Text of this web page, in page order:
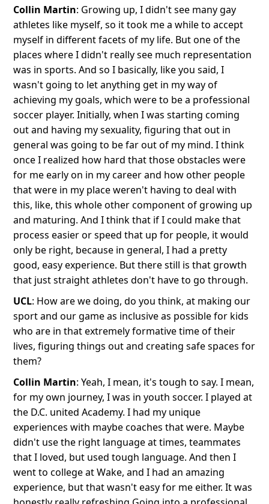
Collin Martin: Growing up, I didn't see many gay
athletes like myself, so it took me a while to accept
myself in different facets of my life. But one of the
places where I didn't really see much representation
was in sports. And so I basically, like you said, I
wasn't going to let anything get in my way of
achieving my goals, which were to be a professional
soccer player. Initially, when I was starting coming
out and having my sexuality, figuring that out in
general was going to be far out of my mind. I think
once I realized how hard that those obstacles were
for me early on in my career and how other people
that were in my place weren't having to deal with
this, like, this whole other component of growing up
and maturing. And I think that if I could make that
process easier or speed that up for people, it would
only be right, because in general, I had a pretty
good, easy experience. But there still is that growth
that just straight athletes don't have to go through.
​​UCL: How are we doing, do you think, at making our
sport and our game as inclusive as possible for kids
who are in that extremely formative time of their
lives, figuring things out and creating safe spaces for
them?
Collin Martin: Yeah, I mean, it's tough to say. I mean,
for my own journey, I was in youth soccer. I played at
the D.C. united Academy. I had my unique
experiences with maybe coaches that were. Maybe
didn't use the right language at times, teammates
that I loved, but used tough language. And then I
went to college at Wake, and I had an amazing
experience, but that wasn't easy for me either. It was